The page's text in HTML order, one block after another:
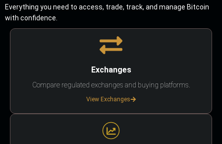
Everything you need to access, trade, track, and manage Bitcoin
with confidence.
Exchanges
Compare regulated exchanges and buying platforms.
View Exchanges